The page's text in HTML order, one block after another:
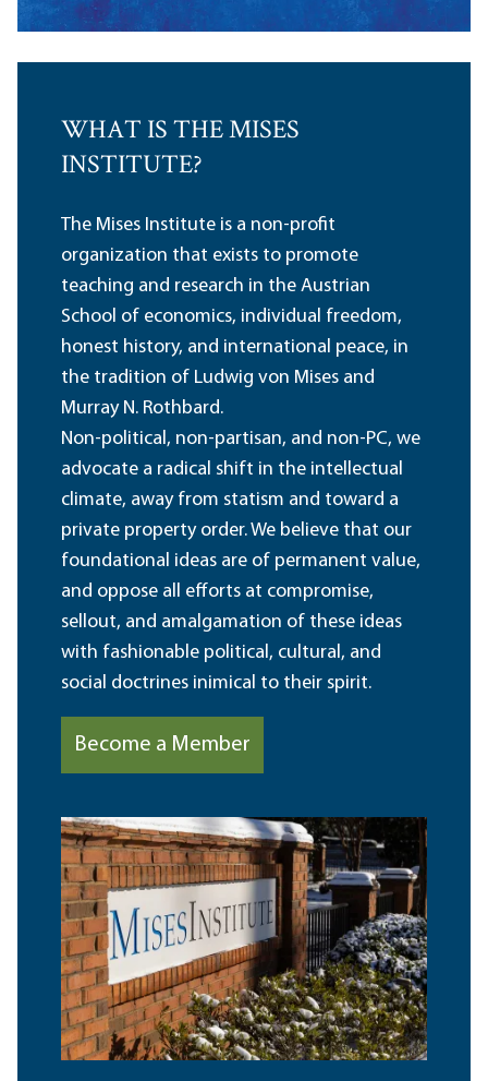
WHAT IS THE MISES
INSTITUTE?
The Mises Institute is a non-profit
organization that exists to promote
teaching and research in the Austrian
School of economics, individual freedom,
honest history, and international peace, in
the tradition of Ludwig von Mises and
Murray N. Rothbard.
Non-political, non-partisan, and non-PC, we
advocate a radical shift in the intellectual
climate, away from statism and toward a
private property order. We believe that our
foundational ideas are of permanent value,
and oppose all efforts at compromise,
sellout, and amalgamation of these ideas
with fashionable political, cultural, and
social doctrines inimical to their spirit.
Become a Member